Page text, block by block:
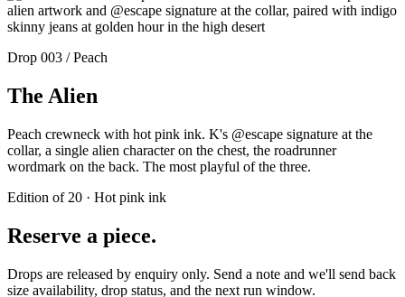
Drop 003 / Peach
The Alien
Peach crewneck with hot pink ink. K's @escape signature at the
collar, a single alien character on the chest, the roadrunner
wordmark on the back. The most playful of the three.
Edition of 20 · Hot pink ink
Reserve a piece.
Drops are released by enquiry only. Send a note and we'll send back
size availability, drop status, and the next run window.